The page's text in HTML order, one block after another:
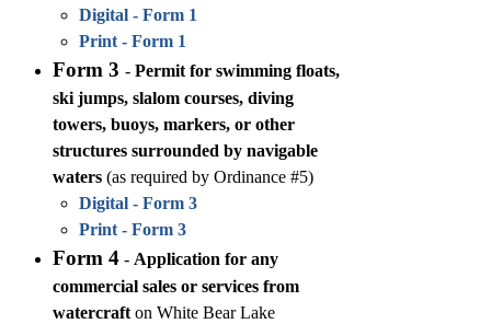
Digital - Form 1
Print - Form 1
Form 3 - Permit for swimming floats,
ski jumps, slalom courses, diving
towers, buoys, markers, or other
structures surrounded by navigable
waters (as required by Ordinance #5)
Digital - Form 3
Print - Form 3
Form 4 - Application for any
commercial sales or services from
watercraft on White Bear Lake